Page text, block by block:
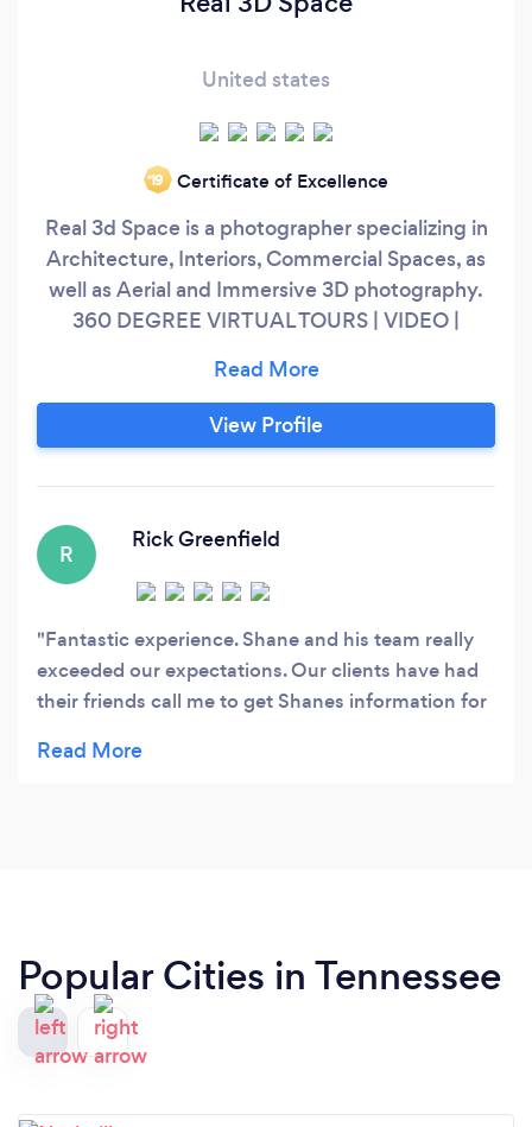
United states
‘19 Certificate of Excellence
Real 3d Space is a photographer specializing in
Architecture, Interiors, Commercial Spaces, as
well as Aerial and Immersive 3D photography.
360 DEGREE VIRTUAL TOURS | VIDEO |
View Profile
R
Rick Greenfield
Fantastic experience. Shane and his team really
exceeded our expectations. Our clients have had
their friends call me to get Shanes information for
courteous with the client. I will definitely use these
Popular Cities in Tennessee